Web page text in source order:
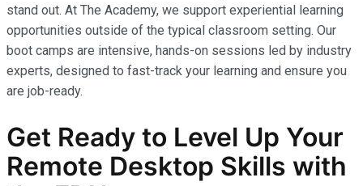
stand out. At The Academy, we support experiential learning
opportunities outside of the typical classroom setting. Our
boot camps are intensive, hands-on sessions led by industry
experts, designed to fast-track your learning and ensure you
are job-ready.
Get Ready to Level Up Your
Remote Desktop Skills with